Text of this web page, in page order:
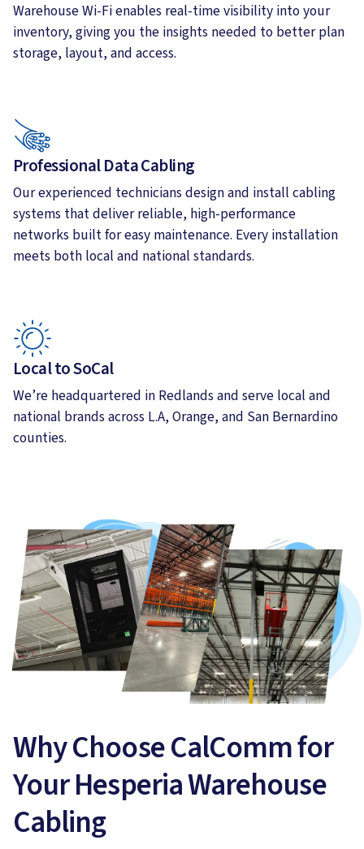
Warehouse Wi-Fi enables real-time visibility into your
inventory, giving you the insights needed to better plan
storage, layout, and access.
Professional Data Cabling
Our experienced technicians design and install cabling
systems that deliver reliable, high-performance
networks built for easy maintenance. Every installation
meets both local and national standards.
Local to SoCal
We’re headquartered in Redlands and serve local and
national brands across L.A, Orange, and San Bernardino
counties.
Why Choose CalComm for
Your Hesperia Warehouse
Cabling